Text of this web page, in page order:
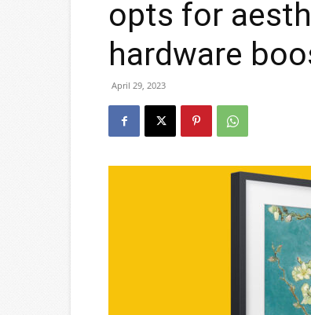
opts for
hardware
April 29, 2023